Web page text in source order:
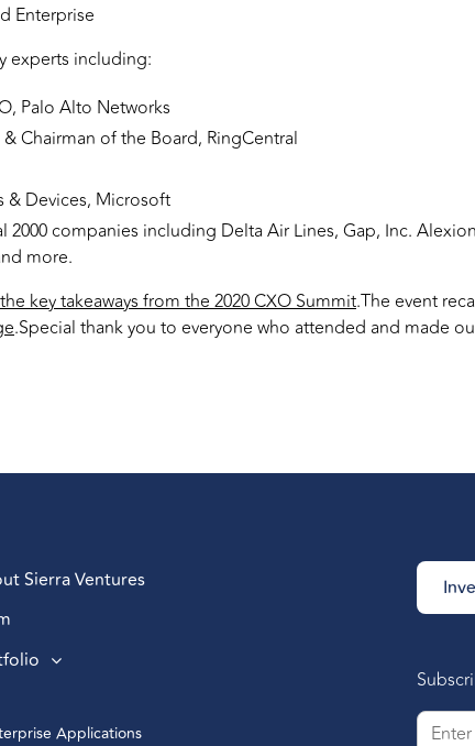
Enterprise
experts including:
Palo Alto Networks
Chairman of the Board, RingCentral
& Devices, Microsoft
2000 companies including Delta Air Lines, Gap, Inc. Alexion
more.
key takeaways from the 2020 CXO Summit.The event
.Special thank you to everyone who attended and made
Sierra Ventures
Applications